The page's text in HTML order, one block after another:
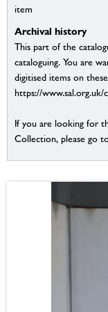
item
Archival history
This part of the
cataloguing. You are
digitised items on these
https://
If you are looking for
Collection, please go